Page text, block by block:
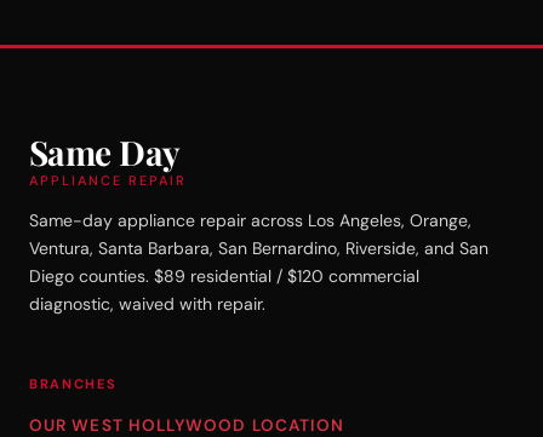
Same Day
APPLIANCE REPAIR
Same-day appliance repair across Los Angeles, Orange,
Ventura, Santa Barbara, San Bernardino, Riverside, and San
Diego counties. $89 residential / $120 commercial
diagnostic, waived with repair.
BRANCHES
OUR WEST HOLLYWOOD LOCATION